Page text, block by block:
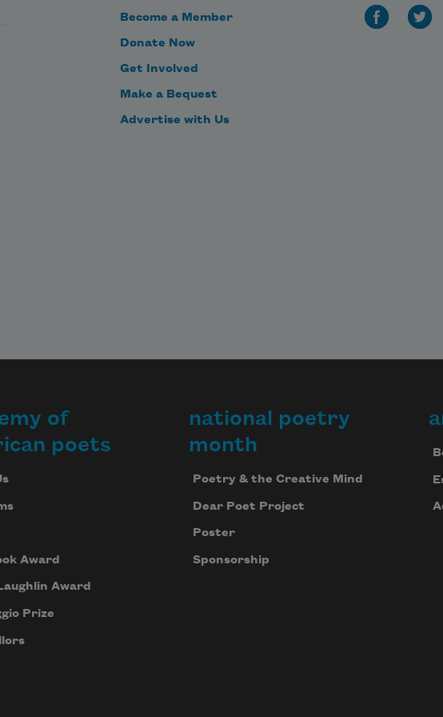
Become a Member
Donate Now
Get Involved
Make a Bequest
Advertise with Us
of
poets
Award
Award
Prize
national poetry
month
Poetry & the Creative Mind
Dear Poet Project
Poster
Sponsorship